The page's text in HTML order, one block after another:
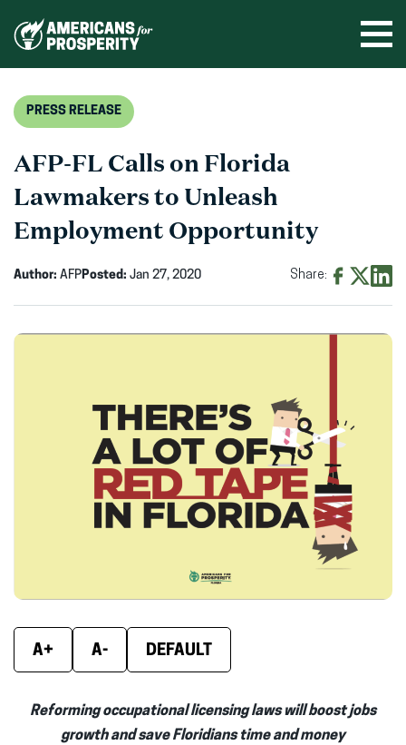
PRESS RELEASE
AFP-FL Calls on Florida
Lawmakers to Unleash
Employment Opportunity
Author: AFPPosted: Jan 27, 2020 Share:
new
window)
new
A+ A- DEFAULT
Reforming occupational licensing laws will boost jobs
growth and save Floridians time and money